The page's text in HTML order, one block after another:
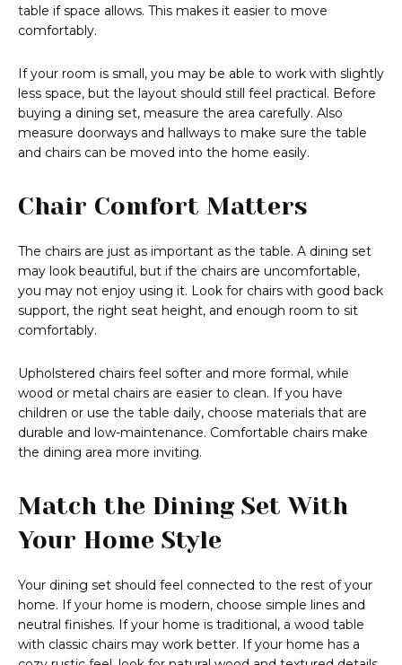
table if space allows. This makes it easier to move
comfortably.
If your room is small, you may be able to work with slightly
less space, but the layout should still feel practical. Before
buying a dining set, measure the area carefully. Also
measure doorways and hallways to make sure the table
and chairs can be moved into the home easily.
Chair Comfort Matters
The chairs are just as important as the table. A dining set
may look beautiful, but if the chairs are uncomfortable,
you may not enjoy using it. Look for chairs with good back
support, the right seat height, and enough room to sit
comfortably.
Upholstered chairs feel softer and more formal, while
wood or metal chairs are easier to clean. If you have
children or use the table daily, choose materials that are
durable and low-maintenance. Comfortable chairs make
the dining area more inviting.
Match the Dining Set With
Your Home Style
Your dining set should feel connected to the rest of your
home. If your home is modern, choose simple lines and
neutral finishes. If your home is traditional, a wood table
with classic chairs may work better. If your home has a